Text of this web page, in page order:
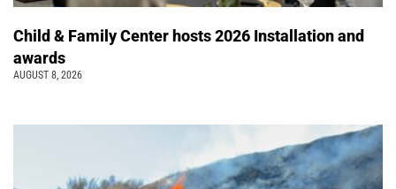
Child & Family Center hosts 2026 Installation and
awards
AUGUST 8, 2026